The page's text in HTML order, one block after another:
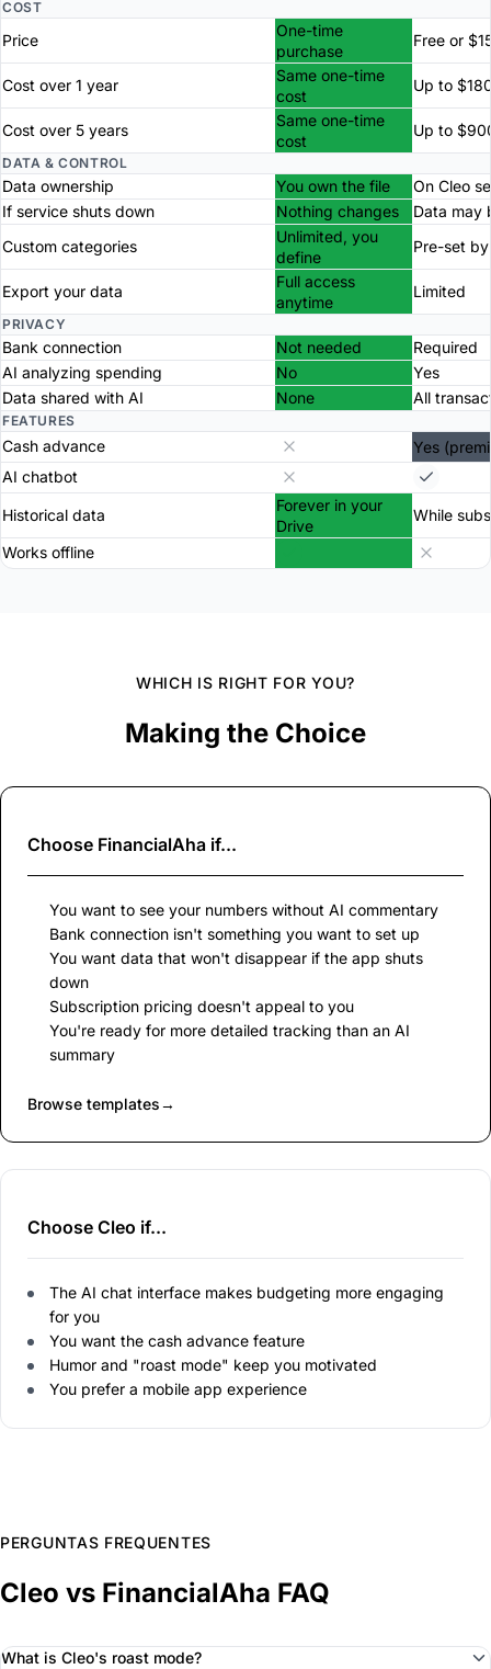
COST
Price
One-time
purchase
Free or
Cost over 1 year
Same one-time
cost
Up to
Cost over 5 years
Same one-time
cost
Up to
DATA & CONTROL
Data ownership You own the file
On Cleo
If service shuts down
Nothing changes
Data may
Custom categories
Unlimited, you
define
Pre-set
Export your data
Full access
anytime
Limited
PRIVACY
Bank connection Not needed
Required
AI analyzing spending
No
Yes
Data shared with AI
None All
FEATURES
Cash advance
Yes
AI chatbot
Historical data
Forever in your
Drive
While
Works offline
WHICH IS RIGHT FOR YOU?
Making the Choice
Choose FinancialAha if...
You want to see your numbers without AI commentary
Bank connection isn't something you want to set up
You want data that won't disappear if the app shuts
down
Subscription pricing doesn't appeal to you
You're ready for more detailed tracking than an AI
summary
Browse templates→
Choose Cleo if...
The AI chat interface makes budgeting more engaging
for you
You want the cash advance feature
Humor and "roast mode" keep you motivated
You prefer a mobile app experience
PERGUNTAS FREQUENTES
Cleo vs FinancialAha FAQ
What is Cleo's roast mode?